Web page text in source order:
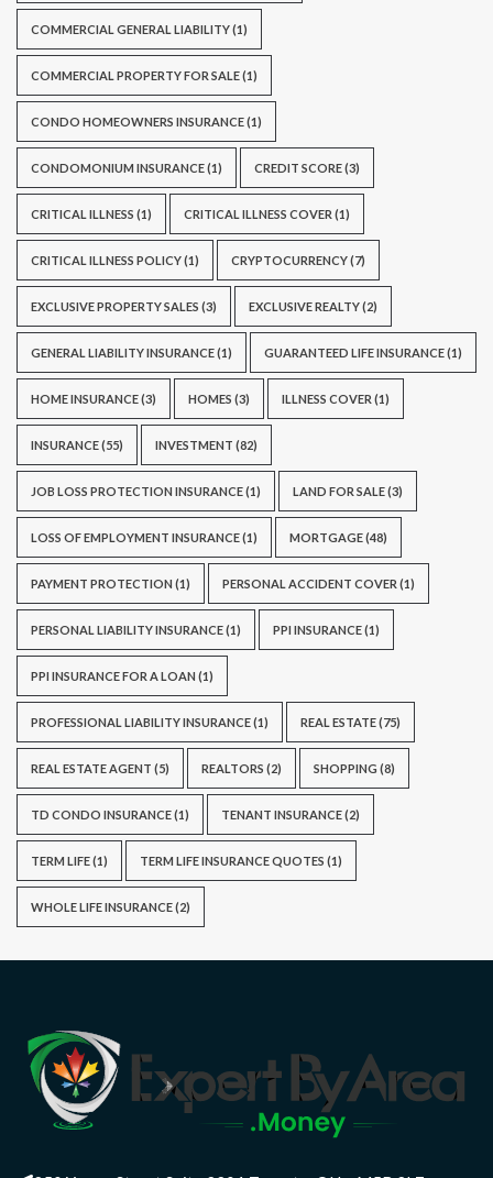
COMMERCIAL GENERAL LIABILITY(1)
COMMERCIAL PROPERTY FOR SALE(1)
CONDO HOMEOWNERS INSURANCE(1)
CONDOMONIUM INSURANCE(1) CREDIT SCORE(3)
CRITICAL ILLNESS (1) CRITICAL ILLNESS COVER (1)
CRITICAL ILLNESS POLICY(1) CRYPTOCURRENCY(7)
EXCLUSIVE PROPERTY SALES (3) EXCLUSIVE REALTY(2)
GENERAL LIABILITY INSURANCE(1) GUARANTEED LIFE INSURANCE(1)
HOME INSURANCE(3) HOMES (3) ILLNESS COVER (1)
INSURANCE(55) INVESTMENT (82)
JOB LOSS PROTECTION INSURANCE(1) LAND FOR SALE(3)
LOSS OF EMPLOYMENT INSURANCE(1) MORTGAGE(48)
PAYMENT PROTECTION (1) PERSONAL ACCIDENT COVER (1)
PERSONAL LIABILITY INSURANCE(1) PPI INSURANCE(1)
PPI INSURANCE FOR A LOAN (1)
PROFESSIONAL LIABILITY INSURANCE(1) REAL ESTATE(75)
REAL ESTATE AGENT (5) REALTORS (2) SHOPPING (8)
TD CONDO INSURANCE(1) TENANT INSURANCE(2)
TERM LIFE(1) TERM LIFE INSURANCE QUOTES (1)
WHOLE LIFE INSURANCE(2)